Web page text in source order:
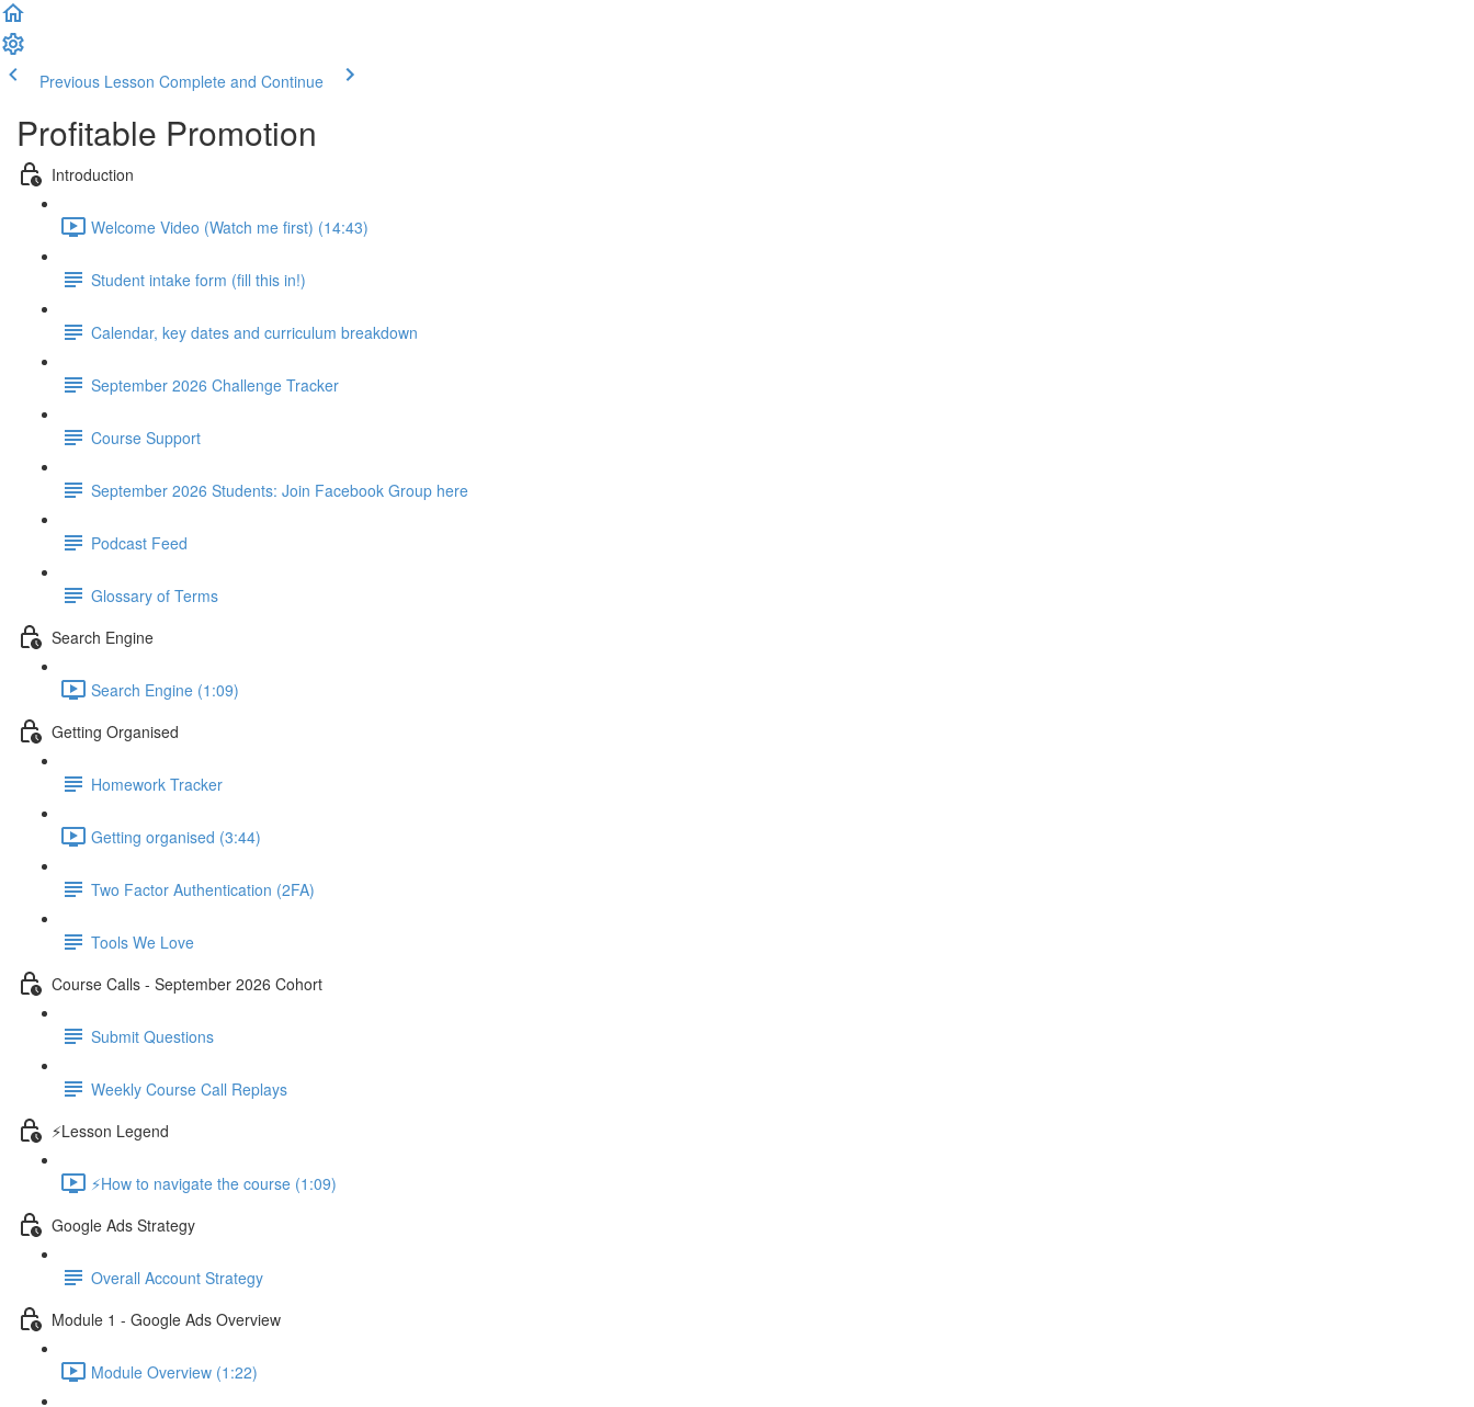
Previous Lesson Complete and Continue
Profitable Promotion
Introduction
Welcome Video (Watch me first) (14:43)
Student intake form (fill this in!)
Calendar, key dates and curriculum breakdown
September 2026 Challenge Tracker
Course Support
September 2026 Students: Join Facebook Group here
Podcast Feed
Glossary of Terms
Search Engine
Search Engine (1:09)
Getting Organised
Homework Tracker
Getting organised (3:44)
Two Factor Authentication (2FA)
Tools We Love
Course Calls - September 2026 Cohort
Submit Questions
Weekly Course Call Replays
⚡Lesson Legend
⚡How to navigate the course (1:09)
Google Ads Strategy
Overall Account Strategy
Module 1 - Google Ads Overview
Module Overview (1:22)